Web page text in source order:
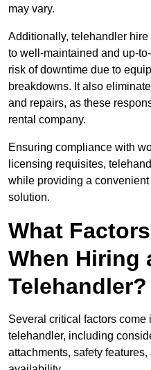
may vary.
Additionally, telehandler
to well-maintained and up-
risk of downtime due to
breakdowns. It also
and repairs, as these
rental company.
Ensuring compliance with
licensing requisites,
while providing a
solution.
What
When Hiring
Telehandler?
Several critical factors
telehandler, including
attachments, safety